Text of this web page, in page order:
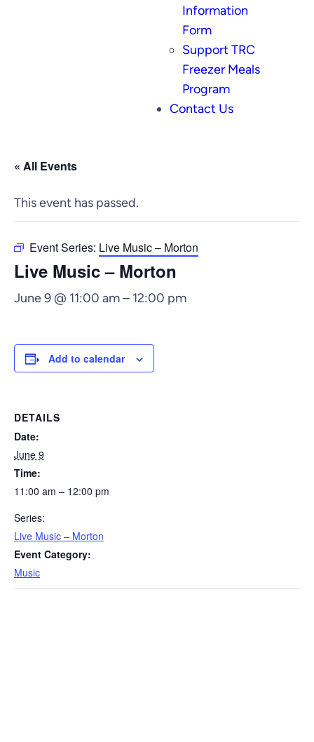
Information
Form
Support TRC
Freezer Meals
Program
Contact Us
« All Events
This event has passed.
Event Series: Live Music – Morton
Live Music – Morton
June 9 @ 11:00 am– 12:00 pm
Add to calendar
DETAILS
Date:
June 9
Time:
11:00 am – 12:00 pm
Series:
Live Music – Morton
Event Category:
Music